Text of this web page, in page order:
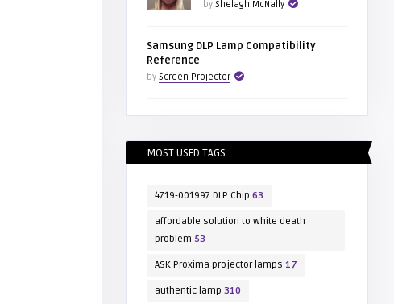
by Shelagh McNally
Samsung DLP Lamp Compatibility
Reference
by Screen Projector
MOST USED TAGS
4719-001997 DLP Chip 63
affordable solution to white death
problem 53
ASK Proxima projector lamps 17
authentic lamp 310